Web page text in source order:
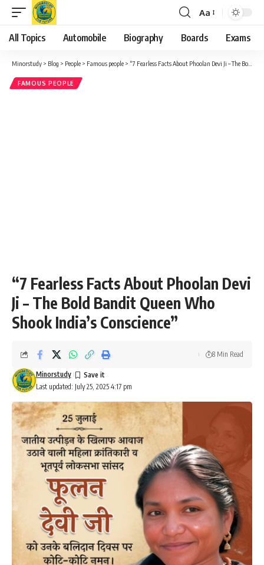
Font
Resizer
Aa
All Topics Automobile Biography Boards Exams
Minorstudy > Blog > People > Famous people > “7 Fearless Facts About Phoolan Devi Ji – The Bold Bandit Queen Who Shook India’s Conscience”
FAMOUS PEOPLE
“7 Fearless Facts About Phoolan Devi
Ji – The Bold Bandit Queen Who
Shook India’s Conscience”
Last updated: July 25, 2025 4:17 pm
Minorstudy
8 Min Read